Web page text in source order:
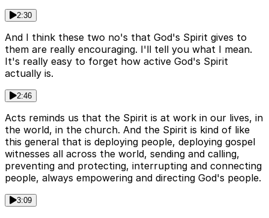
2:30
And I think these two no's that God's Spirit gives to
them are really encouraging. I'll tell you what I mean.
It's really easy to forget how active God's Spirit
actually is.
2:46
Acts reminds us that the Spirit is at work in our lives, in
the world, in the church. And the Spirit is kind of like
this general that is deploying people, deploying gospel
witnesses all across the world, sending and calling,
preventing and protecting, interrupting and connecting
people, always empowering and directing God's people.
3:09